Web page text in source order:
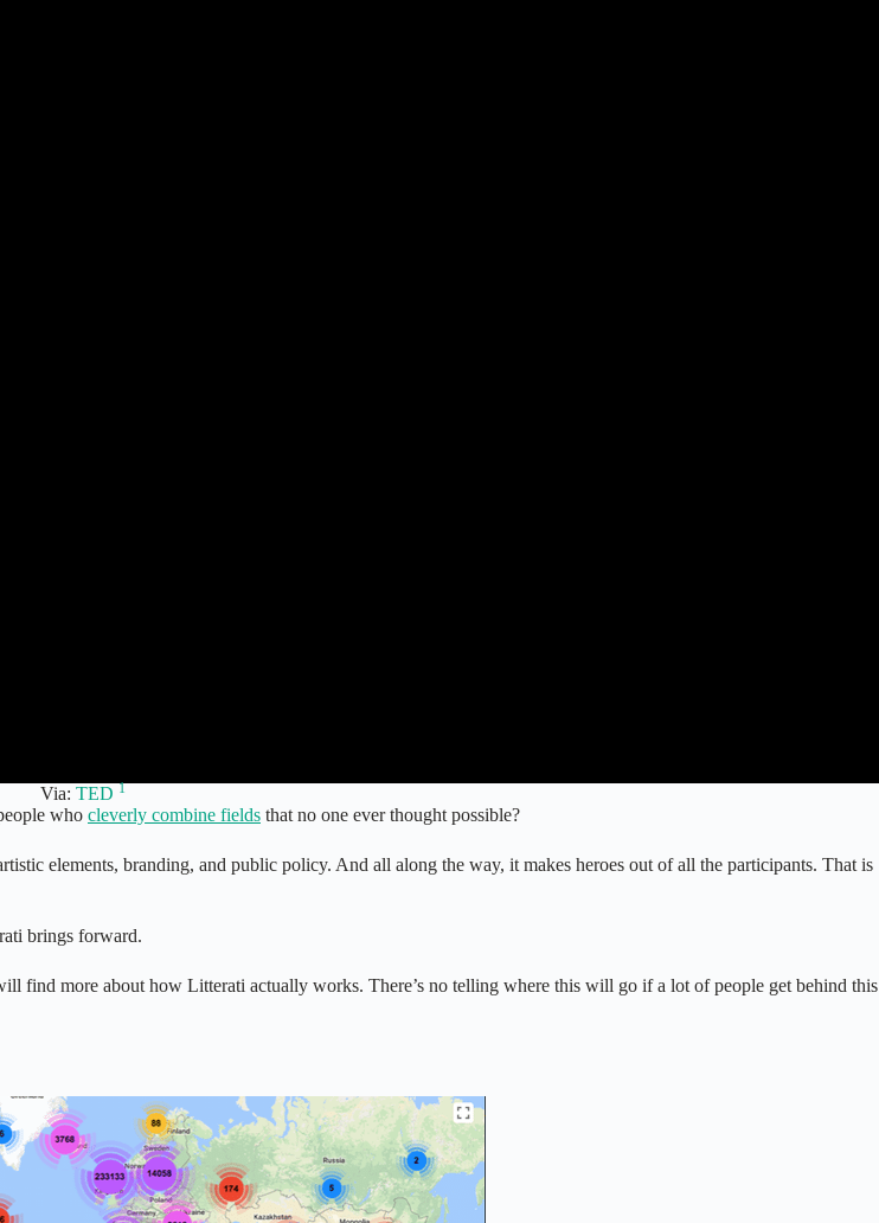
Via: TED 1
who cleverly combine fields that no one ever thought possible?
elements, branding, and public policy. And all along the way, it makes heroes out of all the participants. That is
brings forward.
find more about how Litterati actually works. There’s no telling where this will go if a lot of people get behind this